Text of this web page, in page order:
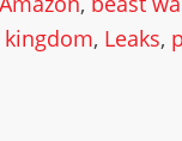
kingdom, Leaks,